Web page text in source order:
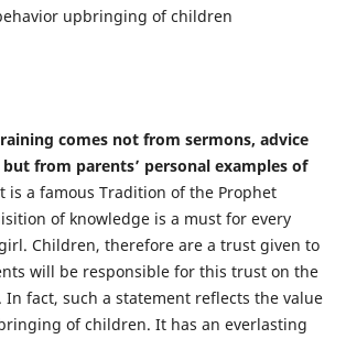
upbringing of children
comes not from sermons, advice
from parents’ personal examples of
is a famous Tradition of the Prophet
of knowledge is a must for every
Children, therefore are a trust given to
will be responsible for this trust on the
In fact, such a statement reflects the value
of children. It has an everlasting